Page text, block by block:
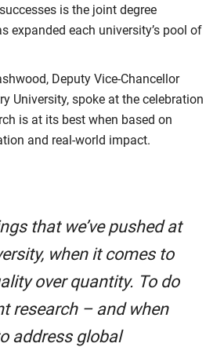
is the joint degree
expanded each university’s pool of
Deputy Vice-Chancellor
University, spoke at the celebration
is at its best when based on
and real-world impact.
that we’ve pushed at
when it comes to
over quantity. To do
research – and when
address global